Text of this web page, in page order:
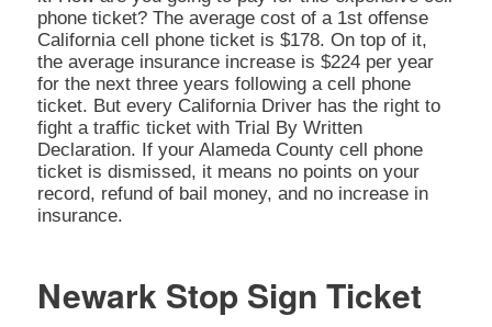
phone ticket? The average cost of a 1st offense
California cell phone ticket is $178. On top of it,
the average insurance increase is $224 per year
for the next three years following a cell phone
ticket. But every California Driver has the right to
fight a traffic ticket with Trial By Written
Declaration. If your Alameda County cell phone
ticket is dismissed, it means no points on your
record, refund of bail money, and no increase in
insurance.
Newark Stop Sign Ticket